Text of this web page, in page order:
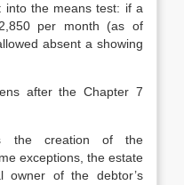
into the means test: if a
per month (as of
absent a showing
after the Chapter 7
the creation of the
exceptions, the estate
owner of the debtor’s